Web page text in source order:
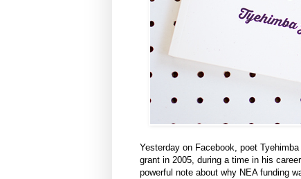
Yesterday on Facebook, poet
grant in 2005, during a time in his
powerful note about why NEA funding